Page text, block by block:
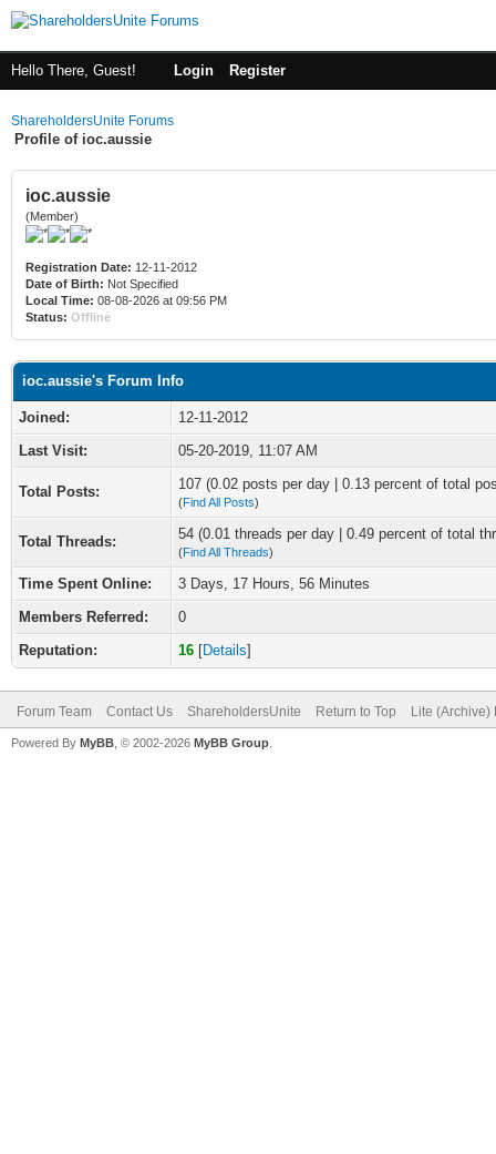
Hello There, Guest! Login Register
ShareholdersUnite Forums
Profile of ioc.aussie
ioc.aussie
(Member)
Registration Date: 12-11-2012
Date of Birth: Not Specified
Local Time: 08-08-2026 at 09:56 PM
Status: Offline
ioc.aussie's Forum Info
Joined:
12-11-2012
Last Visit:
05-20-2019, 11:07 AM
Total Posts: 107 (0.02 posts per day | 0.13 percent of total
(Find All Posts)
Total Threads: 54 (0.01 threads per day | 0.49 percent of total
(Find All Threads)
Time Spent Online:
3 Days, 17 Hours, 56 Minutes
Members Referred:
0
Reputation:
16 [Details]
Forum Team Contact Us ShareholdersUnite Return to Top Lite (Archive)
Powered By MyBB , © 2002-2026 MyBB Group